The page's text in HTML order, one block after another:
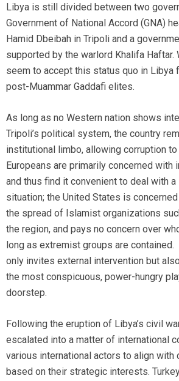
Libya is still divided between two
Government of National Accord (GNA)
Hamid Dbeibah in Tripoli and a
supported by the warlord Khalifa Haftar.
seem to accept this status quo in Libya
post-Muammar Gaddafi elites.
As long as no Western nation shows
Tripoli’s political system, the country
institutional limbo, allowing corruption
Europeans are primarily concerned with
and thus find it convenient to deal with
situation; the United States is
the spread of Islamist organizations
the region, and pays no concern over
long as extremist groups are contained.
only invites external intervention but
the most conspicuous, power-hungry
doorstep.
Following the eruption of Libya’s civil
escalated into a matter of international
various international actors to align
based on their strategic interests.